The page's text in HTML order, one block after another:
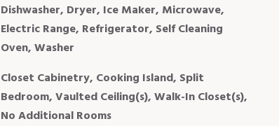
Dishwasher, Dryer, Ice Maker, Microwave,
Electric Range, Refrigerator, Self Cleaning
Oven, Washer
Closet Cabinetry, Cooking Island, Split
Bedroom, Vaulted Ceiling(s), Walk-In Closet(s),
No Additional Rooms